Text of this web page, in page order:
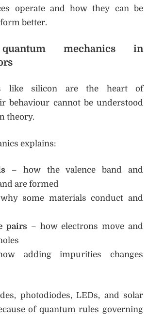
operate and how they can be
better.
mechanics in
like silicon are the heart of
behaviour cannot be understood
theory.
explains:
– how the valence band and
are formed
some materials conduct and
pairs – how electrons move and
adding impurities changes
photodiodes, LEDs, and solar
of quantum rules governing